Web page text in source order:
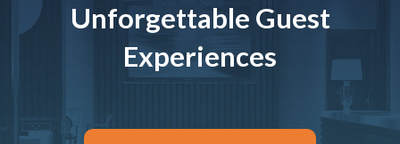
Unforgettable Guest
Experiences